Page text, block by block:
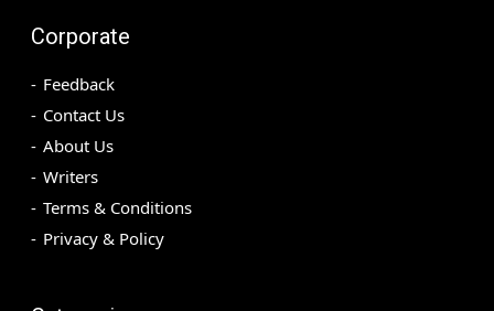
Corporate
Feedback
Contact Us
About Us
Writers
Terms & Conditions
Privacy & Policy